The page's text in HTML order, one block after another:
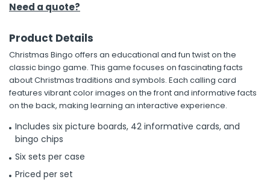
& Fasteners
Need a quote?
Product Details
Christmas Bingo offers an educational and fun twist on the
classic bingo game. This game focuses on fascinating facts
about Christmas traditions and symbols. Each calling card
features vibrant color images on the front and informative facts
on the back, making learning an interactive experience.
Includes six picture boards, 42 informative cards, and
bingo chips
Six sets per case
Priced per set